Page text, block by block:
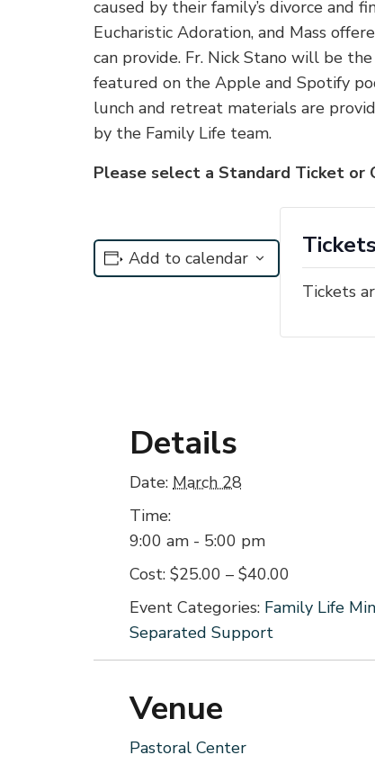
caused by their family’s divorce and
Eucharistic Adoration, and Mass
can provide. Fr. Nick Stano will be
featured on the Apple and Spotify
lunch and retreat materials are
by the Family Life team.
Please select a Standard Ticket
Add to calendar
Details
Date: March 28
Time:
9:00 am - 5:00 pm
Cost: $25.00 – $40.00
Event Categories: Family Life
Separated Support
Venue
Pastoral Center
Tickets
Tickets